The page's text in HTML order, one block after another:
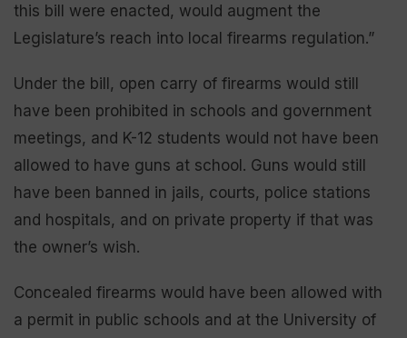
this bill were enacted, would augment the
Legislature’s reach into local firearms regulation.”
Under the bill, open carry of firearms would still
have been prohibited in schools and government
meetings, and K-12 students would not have been
allowed to have guns at school. Guns would still
have been banned in jails, courts, police stations
and hospitals, and on private property if that was
the owner’s wish.
Concealed firearms would have been allowed with
a permit in public schools and at the University of